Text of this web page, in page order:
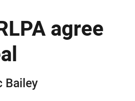
agree
Bailey